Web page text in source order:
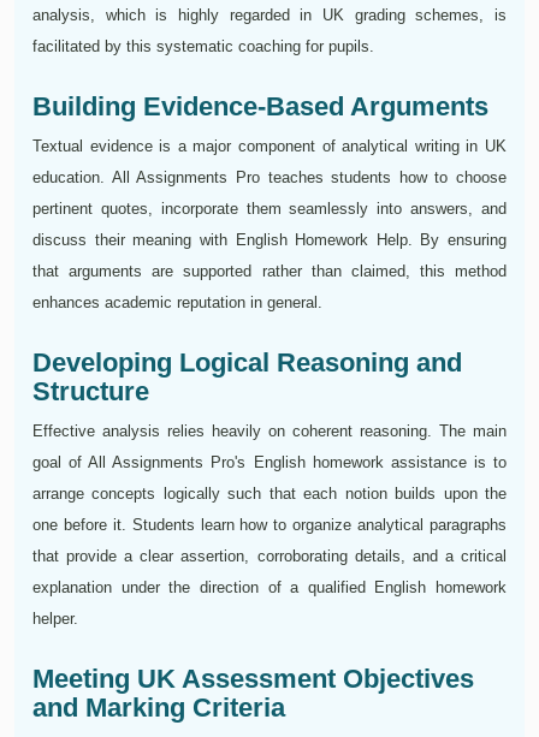
analysis, which is highly regarded in UK grading schemes, is
facilitated by this systematic coaching for pupils.
Building Evidence-Based Arguments
Textual evidence is a major component of analytical writing in UK
education. All Assignments Pro teaches students how to choose
pertinent quotes, incorporate them seamlessly into answers, and
discuss their meaning with English Homework Help. By ensuring
that arguments are supported rather than claimed, this method
enhances academic reputation in general.
Developing Logical Reasoning and
Structure
Effective analysis relies heavily on coherent reasoning. The main
goal of All Assignments Pro's English homework assistance is to
arrange concepts logically such that each notion builds upon the
one before it. Students learn how to organize analytical paragraphs
that provide a clear assertion, corroborating details, and a critical
explanation under the direction of a qualified English homework
helper.
Meeting UK Assessment Objectives
and Marking Criteria